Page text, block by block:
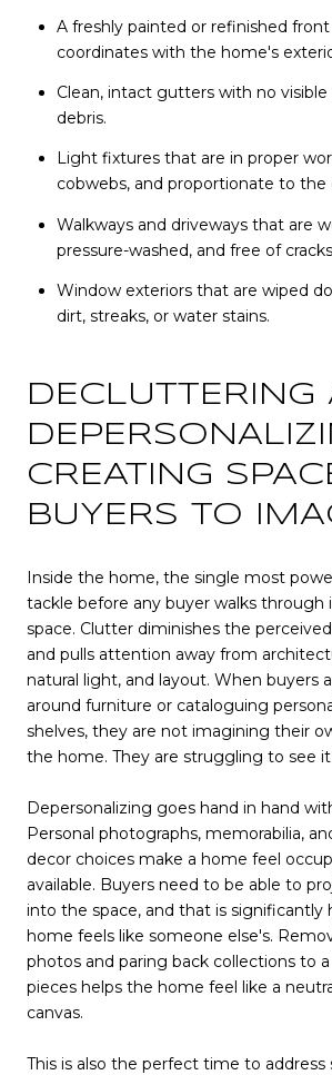
A freshly painted or refinished
coordinates with the home's
Clean, intact gutters with no
debris.
Light fixtures that are in proper
cobwebs, and proportionate to the
Walkways and driveways that are
pressure-washed, and free of
Window exteriors that are wiped
dirt, streaks, or water stains.
DECLUTTERING
CREATING
BUYERS TO
Inside the home, the single most
tackle before any buyer walks through
space. Clutter diminishes the
and pulls attention away from
natural light, and layout. When buyers
around furniture or cataloguing
shelves, they are not imagining their
the home. They are struggling to see it
Depersonalizing goes hand in hand
Personal photographs, memorabilia,
decor choices make a home feel
available. Buyers need to be able to
into the space, and that is significantly
home feels like someone else's.
photos and paring back collections to
pieces helps the home feel like a
canvas.
This is also the perfect time to address